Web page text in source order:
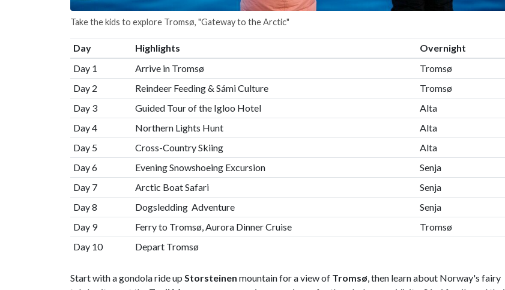
Take the kids to explore Tromsø, "Gateway to the Arctic"
Day Highlights
Overnight
Day 1
Arrive in Tromsø
Tromsø
Day 2
Reindeer Feeding & Sámi Culture
Tromsø
Day 3
Guided Tour of the Igloo Hotel
Alta
Day 4
Northern Lights Hunt
Alta
Day 5
Cross-Country Skiing
Alta
Day 6
Evening Snowshoeing Excursion
Senja
Day 7
Arctic Boat Safari
Senja
Day 8
Dogsledding Adventure
Senja
Day 9
Ferry to Tromsø, Aurora Dinner Cruise
Tromsø
Day 10
Depart Tromsø
Start with a gondola ride up Storsteinen mountain for a view of Tromsø , then learn about Norway's fairy